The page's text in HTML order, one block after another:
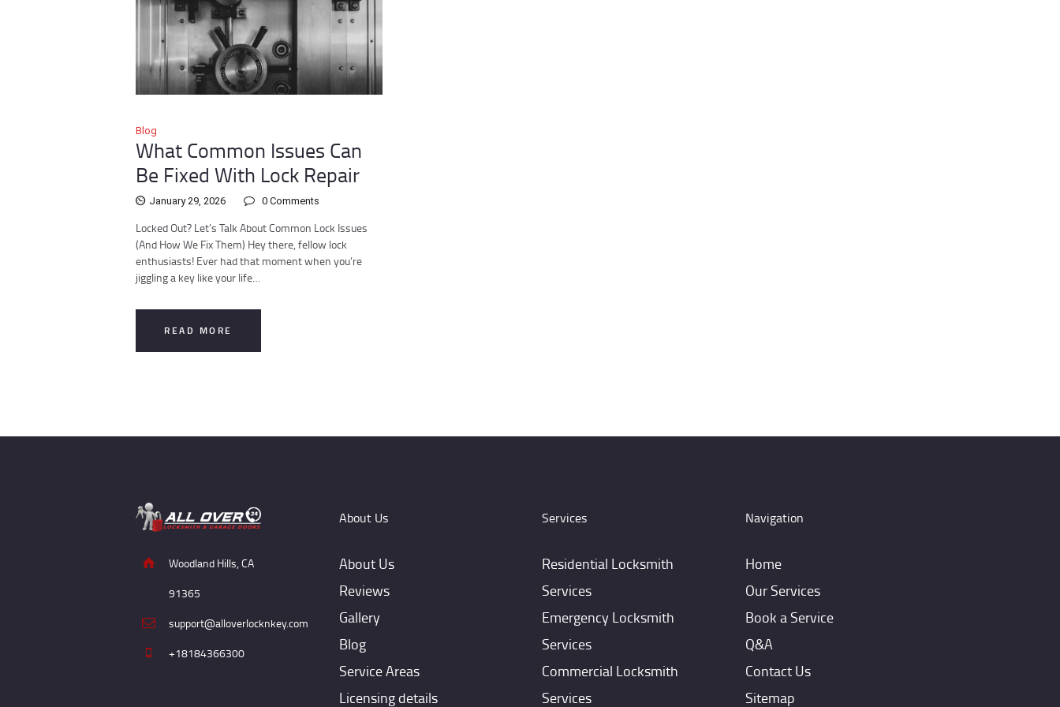
Blog
What Common Issues Can
Be Fixed With Lock Repair
January 29, 2026 0 Comments
Locked Out? Let’s Talk About Common Lock Issues
(And How We Fix Them) Hey there, fellow lock
enthusiasts! Ever had that moment when you’re
jiggling a key like your life…
READ MORE
Woodland Hills, CA
91365
support@alloverlocknkey.com
+18184366300
About Us
About Us
Reviews
Gallery
Blog
Service Areas
Licensing details
Services
Residential Locksmith
Services
Emergency Locksmith
Services
Commercial Locksmith
Services
Navigation
Home
Our Services
Book a Service
Q&A
Contact Us
Sitemap